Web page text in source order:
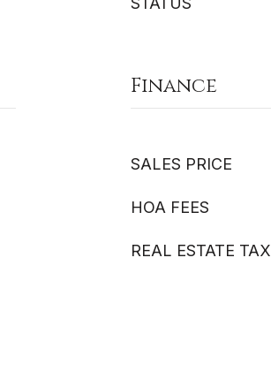
Finance
SALES PRICE
HOA FEES
REAL ESTATE TAX